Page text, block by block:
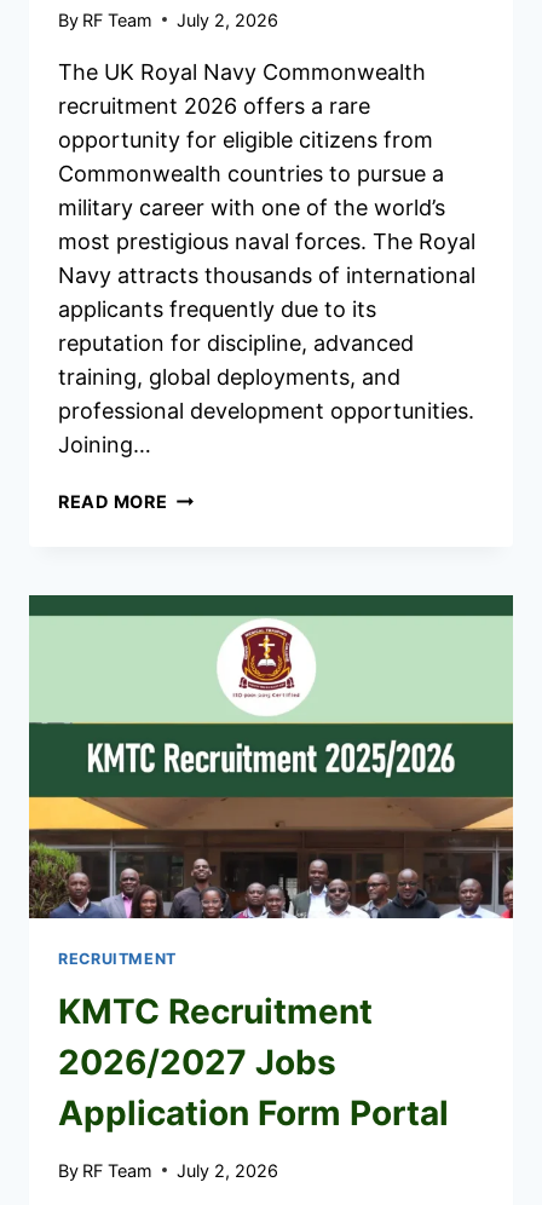
By RF Team July 2, 2026
The UK Royal Navy Commonwealth
recruitment 2026 offers a rare
opportunity for eligible citizens from
Commonwealth countries to pursue a
military career with one of the world’s
most prestigious naval forces. The Royal
Navy attracts thousands of international
applicants frequently due to its
reputation for discipline, advanced
training, global deployments, and
professional development opportunities.
Joining…
READ MORE UK
2026/2027
PORTAL
RECRUITMENT
KMTC Recruitment
2026/2027 Jobs
Application Form Portal
By RF Team July 2, 2026